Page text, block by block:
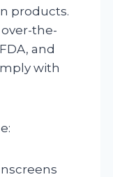
products.
the-
and
with